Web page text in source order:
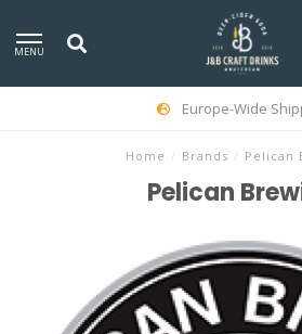
MENU
Europe-Wide
Home / Brands / Pelican
Pelican